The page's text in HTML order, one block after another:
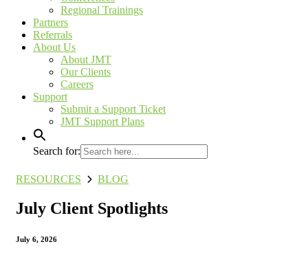
Regional Trainings
Partners
Referrals
About Us
About JMT
Our Clients
Careers
Support
Submit a Support Ticket
JMT Support Plans
Search for:
RESOURCES BLOG
July Client Spotlights
July 6, 2026